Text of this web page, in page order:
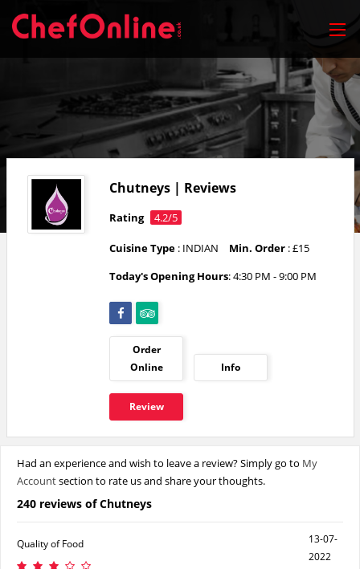
Chutneys | Reviews
Rating 4.2/5
Cuisine Type : INDIAN Min. Order : £15
Today's Opening Hours: 4:30 PM - 9:00 PM
Order
Online
Info
Review
Had an experience and wish to leave a review? Simply go to My
Accountsection to rate us and share your thoughts.
240 reviews of Chutneys
Quality of Food
13-07-
2022